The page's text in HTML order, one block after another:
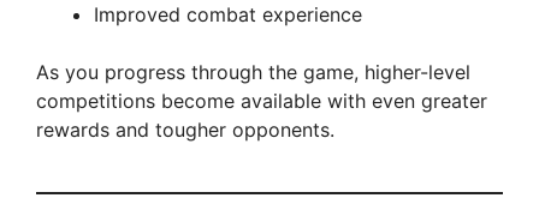
Improved combat experience
As you progress through the game, higher-level
competitions become available with even greater
rewards and tougher opponents.